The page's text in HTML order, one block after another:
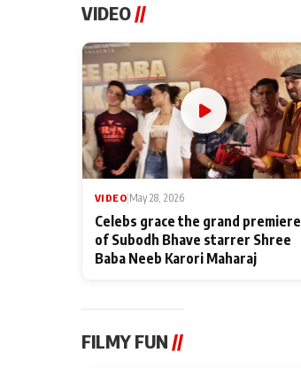
VIDEO //
VIDEO May 28, 2026
Celebs grace the grand premiere
of Subodh Bhave starrer Shree
Baba Neeb Karori Maharaj
FILMY FUN //